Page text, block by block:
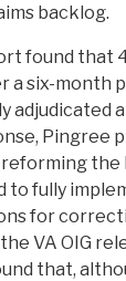
backlog.
found that
a six-month
adjudicated
Pingree
the
to fully
for
VA OIG
that,